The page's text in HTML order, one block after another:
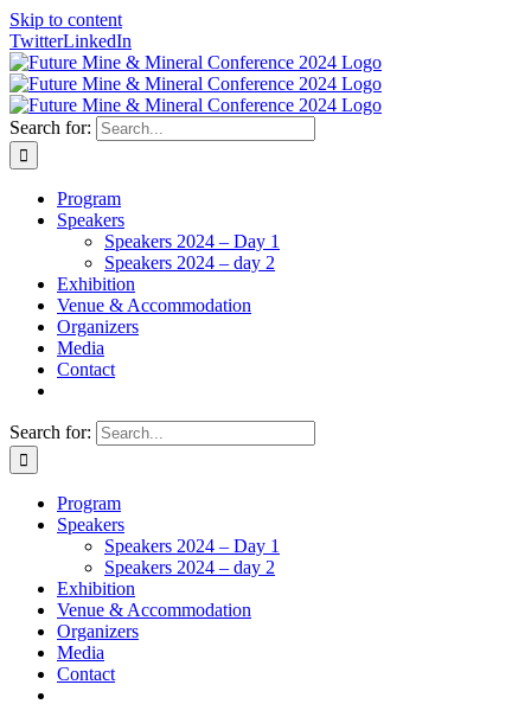
Skip to content
TwitterLinkedIn
Search for:
Program
Speakers
Speakers 2024 – Day 1
Speakers 2024 – day 2
Exhibition
Venue & Accommodation
Organizers
Media
Contact
Search for:
Program
Speakers
Speakers 2024 – Day 1
Speakers 2024 – day 2
Exhibition
Venue & Accommodation
Organizers
Media
Contact